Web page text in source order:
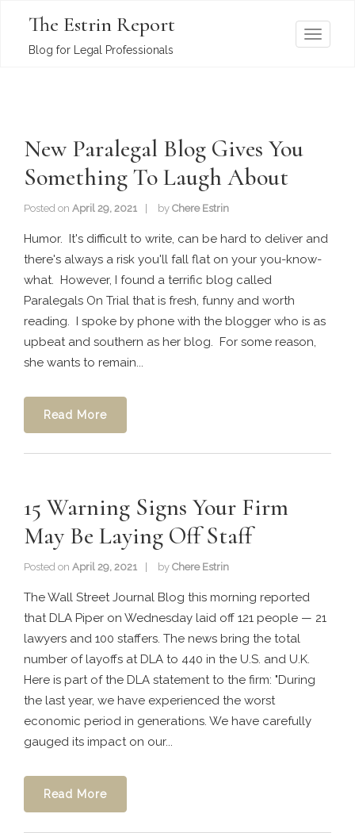
T
g
a
o
n
The Estrin Report
Blog for Legal Professionals
New Paralegal Blog Gives You
Something To Laugh About
Posted on April 29, 2021 by Chere Estrin
Humor. It's difficult to write, can be hard to deliver and
there's always a risk you'll fall flat on your you-know-
what. However, I found a terrific blog called
Paralegals On Trial that is fresh, funny and worth
reading. I spoke by phone with the blogger who is as
upbeat and southern as her blog. For some reason,
she wants to remain...
Read More
15 Warning Signs Your Firm
May Be Laying Off Staff
Posted on April 29, 2021 by Chere Estrin
The Wall Street Journal Blog this morning reported
that DLA Piper on Wednesday laid off 121 people — 21
lawyers and 100 staffers. The news bring the total
number of layoffs at DLA to 440 in the U.S. and U.K.
Here is part of the DLA statement to the firm: "During
the last year, we have experienced the worst
economic period in generations. We have carefully
gauged its impact on our...
Read More